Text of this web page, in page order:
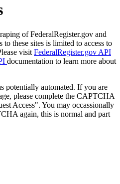
of FederalRegister.gov and
these sites is limited to access to
visit FederalRegister.gov API
documentation to learn more about
potentially automated. If you are
please complete the CAPTCHA
Access". You may occassionally
again, this is normal and part